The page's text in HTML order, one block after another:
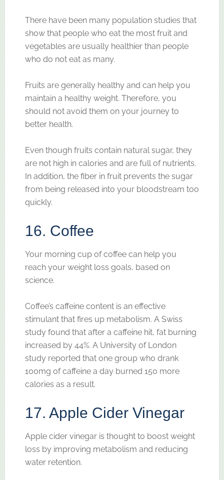
There have been many population studies that
show that people who eat the most fruit and
vegetables are usually healthier than people
who do not eat as many.
Fruits are generally healthy and can help you
maintain a healthy weight. Therefore, you
should not avoid them on your journey to
better health.
Even though fruits contain natural sugar, they
are not high in calories and are full of nutrients.
In addition, the fiber in fruit prevents the sugar
from being released into your bloodstream too
quickly.
16. Coffee
Your morning cup of coffee can help you
reach your weight loss goals, based on
science.
Coffee’s caffeine content is an effective
stimulant that fires up metabolism. A Swiss
study found that after a caffeine hit, fat burning
increased by 44%. A University of London
study reported that one group who drank
100mg of caffeine a day burned 150 more
calories as a result.
17. Apple Cider Vinegar
Apple cider vinegar is thought to boost weight
loss by improving metabolism and reducing
water retention.